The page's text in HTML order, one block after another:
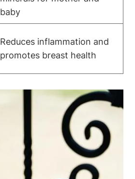
baby
Reduces inflammation and
promotes breast health